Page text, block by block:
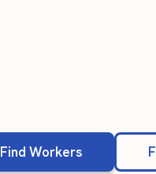
Find Workers